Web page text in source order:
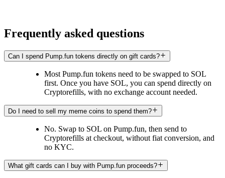
Frequently asked questions
Can I spend Pump.fun tokens directly on gift cards?
Most Pump.fun tokens need to be swapped to SOL
first. Once you have SOL, you can spend directly on
Cryptorefills, with no exchange account needed.
Do I need to sell my meme coins to spend them?
No. Swap to SOL on Pump.fun, then send to
Cryptorefills at checkout, without fiat conversion, and
no KYC.
What gift cards can I buy with Pump.fun proceeds?